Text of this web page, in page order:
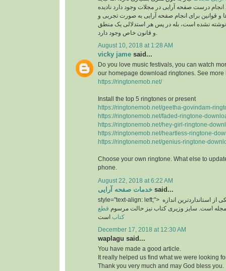
انجام درست صفحه آرایی در مجلات وجود دارد نادیده
و قوانین برای انجام صفحه آرایی به صورت تجربی و
نشده است، بله در پس هر استدلالی یک منطق
August 10, 2018 at 1:28 AM
vicky jame said...
Do you love music festivals, you can watch
our homepage download ringtones. See more
https://ringtonemob.net/
Install the top 5 ringtones or present
https://ringtonemob.net/geetha-govindam-
https://ringtonemob.net/faded-ringtone-
https://ringtonemob.net/hey-girl-ringtone-
https://ringtonemob.net/heartless-ringtone-
https://ringtonemob.net/genius-ringtone-
Choose your own ringtone. What else to
phone.
August 22, 2018 at 6:22 AM
خدمات صفحه آرایی said...
style="text-align: left;"> از استانداردترین اندازه
است. سایز وزیری کتاب نیز حالت مرسوم قطع
کتاب است
December 17, 2018 at 12:30 AM
waplagu said...
You have made a good article.
It really helped us find what we were looking
Thank you very much and may God bless you.